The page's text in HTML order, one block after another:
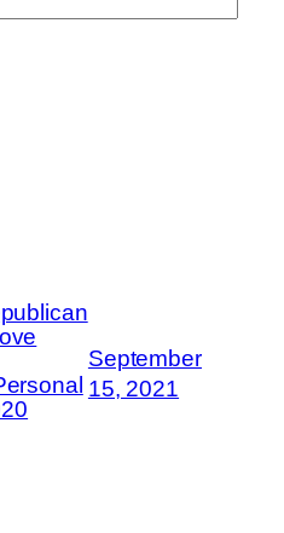
September
15, 2021